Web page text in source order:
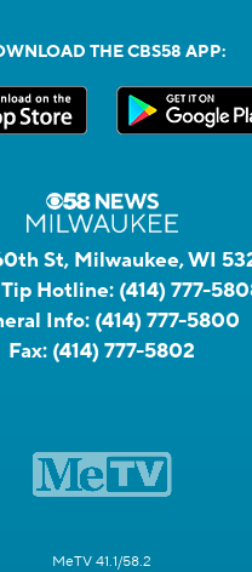
THE CBS58 APP:
St, Milwaukee, WI
Hotline: (414) 777-
Info: (414) 777-5800
Fax: (414) 777-5802
MeTV 41.1/58.2